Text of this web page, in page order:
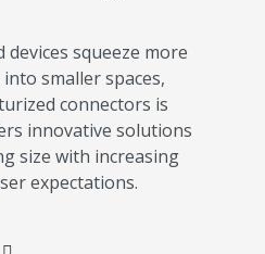
devices squeeze more
smaller spaces,
connectors is
innovative solutions
size with increasing
expectations.